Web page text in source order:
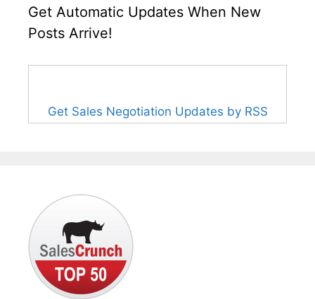
Get Automatic Updates When New
Posts Arrive!
Get Sales Negotiation Updates by RSS